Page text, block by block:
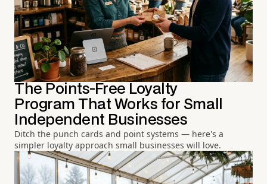
The Points-Free Loyalty
Program That Works for Small
Independent Businesses
Ditch the punch cards and point systems — here's a
simpler loyalty approach small businesses will love.